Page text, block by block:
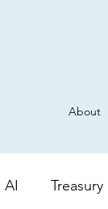
About
AI Treasury